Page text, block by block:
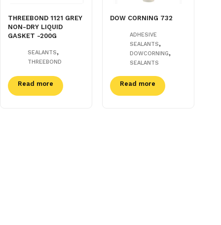
THREEBOND 1121 GREY
NON-DRY LIQUID
GASKET -200G
SEALANTS,
THREEBOND
Read more
DOW CORNING 732
ADHESIVE
SEALANTS,
DOWCORNING,
SEALANTS
Read more